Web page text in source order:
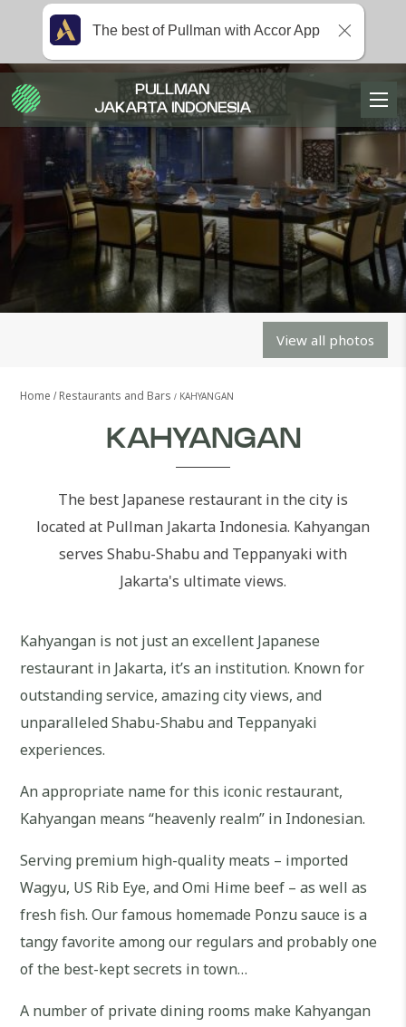
View all photos
Home Restaurants and Bars KAHYANGAN
KAHYANGAN
The best Japanese restaurant in the city is
located at Pullman Jakarta Indonesia. Kahyangan
serves Shabu-Shabu and Teppanyaki with
Jakarta's ultimate views.
Kahyangan is not just an excellent Japanese
restaurant in Jakarta, it’s an institution. Known for
outstanding service, amazing city views, and
unparalleled Shabu-Shabu and Teppanyaki
experiences.
An appropriate name for this iconic restaurant,
Kahyangan means “heavenly realm” in Indonesian.
Serving premium high-quality meats – imported
Wagyu, US Rib Eye, and Omi Hime beef – as well as
fresh fish. Our famous homemade Ponzu sauce is a
tangy favorite among our regulars and probably one
of the best-kept secrets in town…
A number of private dining rooms make Kahyangan
PULLMAN
JAKARTA INDONESIA
The best of Pullman with Accor App